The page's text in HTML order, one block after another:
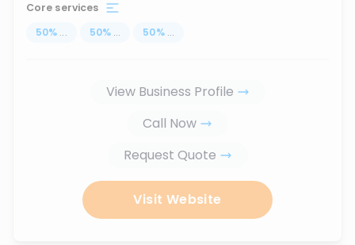
Core services
50% ... 50% ... 50% ...
View Business Profile
Call Now
Request Quote
Visit Website